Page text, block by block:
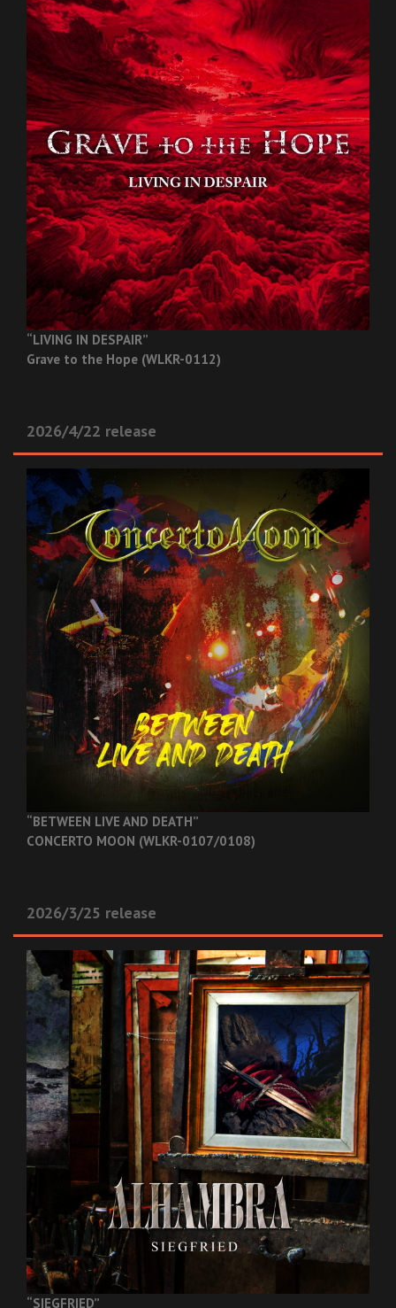
“LIVING IN DESPAIR”
Grave to the Hope (WLKR-0112)
2026/4/22 release
“BETWEEN LIVE AND DEATH”
CONCERTO MOON (WLKR-0107/0108)
2026/3/25 release
“SIEGFRIED”